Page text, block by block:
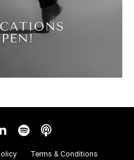
Terms & Conditions